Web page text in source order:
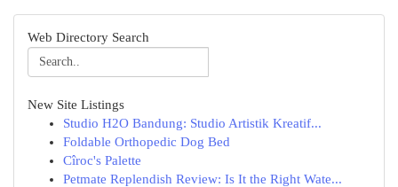
Web Directory Search
New Site Listings
Studio H2O Bandung: Studio Artistik Kreatif...
Foldable Orthopedic Dog Bed
Cîroc's Palette
Petmate Replendish Review: Is It the Right Wate...